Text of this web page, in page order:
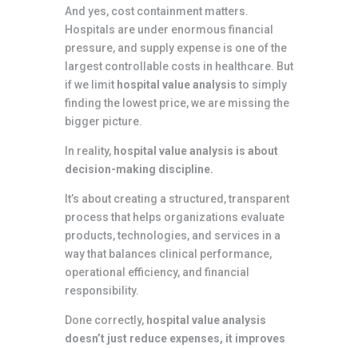
And yes, cost containment matters.
Hospitals are under enormous financial
pressure, and supply expense is one of the
largest controllable costs in healthcare. But
if we limit hospital value analysis to simply
finding the lowest price, we are missing the
bigger picture.
In reality, hospital value analysis is about
decision-making discipline.
It’s about creating a structured, transparent
process that helps organizations evaluate
products, technologies, and services in a
way that balances clinical performance,
operational efficiency, and financial
responsibility.
Done correctly, hospital value analysis
doesn’t just reduce expenses, it improves